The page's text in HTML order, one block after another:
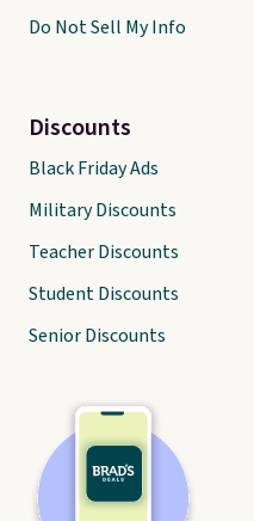
Do Not Sell My Info
Discounts
Black Friday Ads
Military Discounts
Teacher Discounts
Student Discounts
Senior Discounts